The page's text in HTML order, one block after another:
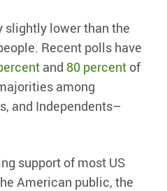
slightly lower than the
Recent polls have
and 80 percent of
among
and Independents–
support of most US
American public, the